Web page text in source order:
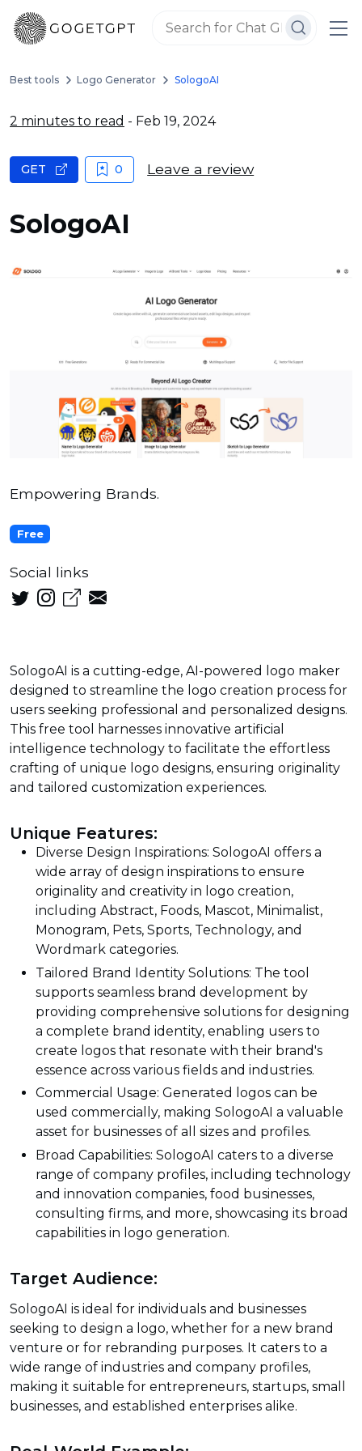
Best tools Logo Generator SologoAI
2 minutes to read - Feb 19, 2024
SologoAI
GET 0 Leave a review
Empowering Brands.
Free
Social links
SologoAI is a cutting-edge, AI-powered logo maker
designed to streamline the logo creation process for
users seeking professional and personalized designs.
This free tool harnesses innovative artificial
intelligence technology to facilitate the effortless
crafting of unique logo designs, ensuring originality
and tailored customization experiences.
Unique Features:
Diverse Design Inspirations: SologoAI offers a
wide array of design inspirations to ensure
originality and creativity in logo creation,
including Abstract, Foods, Mascot, Minimalist,
Monogram, Pets, Sports, Technology, and
Wordmark categories.
Tailored Brand Identity Solutions: The tool
supports seamless brand development by
providing comprehensive solutions for designing
a complete brand identity, enabling users to
create logos that resonate with their brand's
essence across various fields and industries.
Commercial Usage: Generated logos can be
used commercially, making SologoAI a valuable
asset for businesses of all sizes and profiles.
Broad Capabilities: SologoAI caters to a diverse
range of company profiles, including technology
and innovation companies, food businesses,
consulting firms, and more, showcasing its broad
capabilities in logo generation.
Target Audience:
SologoAI is ideal for individuals and businesses
seeking to design a logo, whether for a new brand
venture or for rebranding purposes. It caters to a
wide range of industries and company profiles,
making it suitable for entrepreneurs, startups, small
businesses, and established enterprises alike.